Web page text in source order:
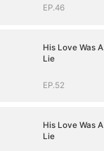
EP.46
His Love Was A
Lie
EP.52
His Love Was A
Lie